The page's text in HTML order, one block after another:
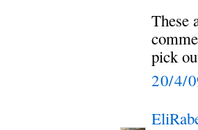
These
pick
20/4/